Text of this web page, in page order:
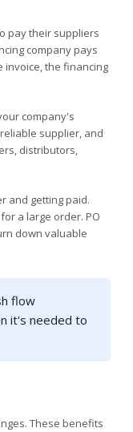
pay their suppliers
company pays
invoice, the financing
company's
supplier, and
distributors,
and getting paid.
a large order. PO
down valuable
flow
it's needed to
These benefits